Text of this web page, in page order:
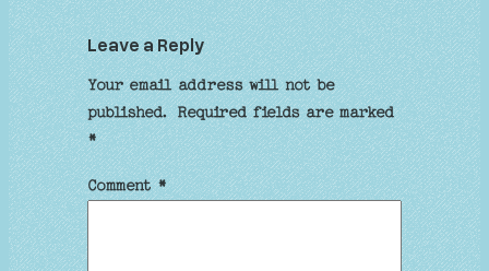
Leave a Reply
Your email address will not be
published.
Required fields are marked
*
Comment*